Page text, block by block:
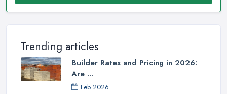
Trending articles
Builder Rates and Pricing in 2026:
Are ...
Feb 2026